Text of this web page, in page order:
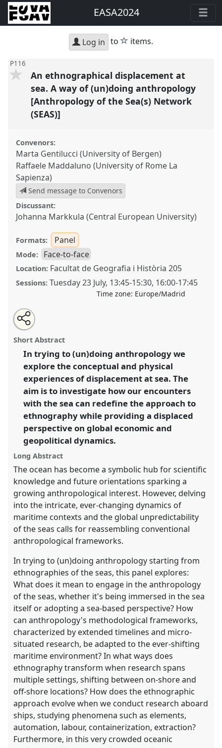
EASA2024
Log in to star
items.
P116
An ethnographical displacement at
sea. A way of (un)doing anthropology
[Anthropology of the Sea(s) Network
(SEAS)]
Convenors:
Marta Gentilucci (University of Bergen)
Raffaele Maddaluno (University of Rome La
Sapienza)
Send message to Convenors
Discussant:
Johanna Markkula (Central European University)
Formats: Panel
Mode: Face-to-face
Location: Facultat de Geografia i Història 205
Sessions: Tuesday 23 July, 13:45-15:30, 16:00-17:45
Time zone: Europe/Madrid
An ethnographical displacement at sea. A way of
(un)doing anthropology [Anthropology of the Sea(s)
Network (SEAS)].
EASA2024: Doing and Undoing with
Anthropology.
https:// nomadit .co.uk/conference/easa2024/p/14630
show
in
the
explorer
Open
an
email
this
panel
Share
the
panel
on
facebook
Tweet
about
this
Share
this
panel
Short Abstract
In trying to (un)doing anthropology we
explore the conceptual and physical
experiences of displacement at sea. The
aim is to investigate how our encounters
with the sea can redefine the approach to
ethnography while providing a displaced
perspective on global economic and
geopolitical dynamics.
Long Abstract
The ocean has become a symbolic hub for scientific
knowledge and future orientations sparking a
growing anthropological interest. However, delving
into the intricate, ever-changing dynamics of
maritime contexts and the global unpredictability
of the seas calls for reassembling conventional
anthropological frameworks.
In trying to (un)doing anthropology starting from
ethnographies of the seas, this panel explores:
What does it mean to engage in the anthropology
of the seas, whether it's being immersed in the sea
itself or adopting a sea-based perspective? How
can anthropology's methodological frameworks,
characterized by extended timelines and micro-
situated research, be adapted to the ever-shifting
maritime environment? In what ways does
ethnography transform when research spans
multiple settings, shifting between on-shore and
off-shore locations? How does the ethnographic
approach evolve when we conduct research aboard
ships, studying phenomena such as elements,
automation, labour, containerization, extraction?
Furthermore, in this very crowded oceanic